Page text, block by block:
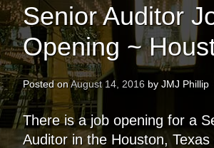
Senior Auditor
Opening ~
Posted onAugust 14, 2016 by JMJ Phillip
There is a job opening for a
Auditor in the Houston, Texas